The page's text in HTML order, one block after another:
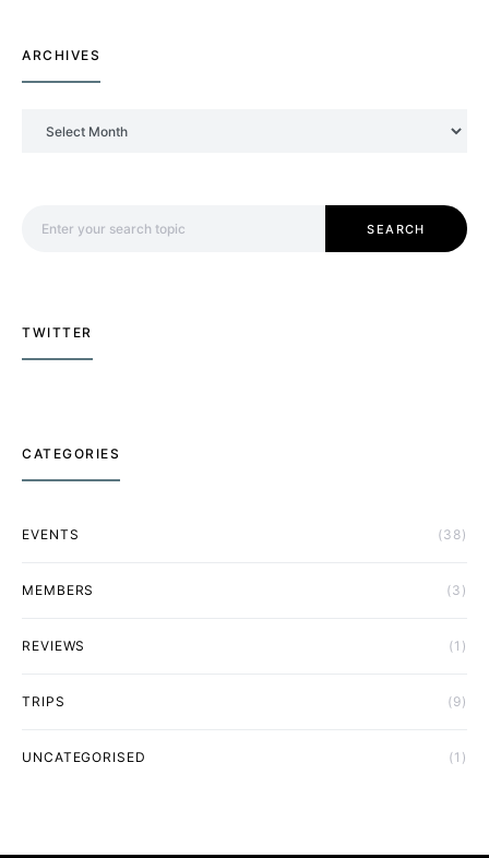
ARCHIVES
SEARCH
TWITTER
CATEGORIES
EVENTS (38)
MEMBERS (3)
REVIEWS (1)
TRIPS (9)
UNCATEGORISED (1)